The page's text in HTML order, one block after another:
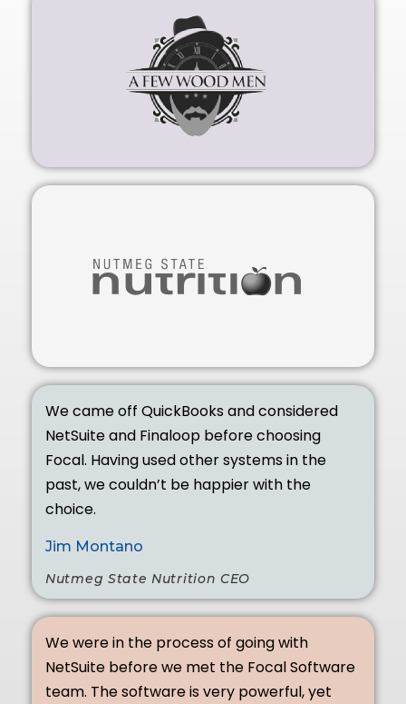
We came off QuickBooks and considered
NetSuite and Finaloop before choosing
Focal. Having used other systems in the
past, we couldn’t be happier with the
choice.
Jim Montano
Nutmeg State Nutrition CEO
We were in the process of going with
NetSuite before we met the Focal Software
team. The software is very powerful, yet